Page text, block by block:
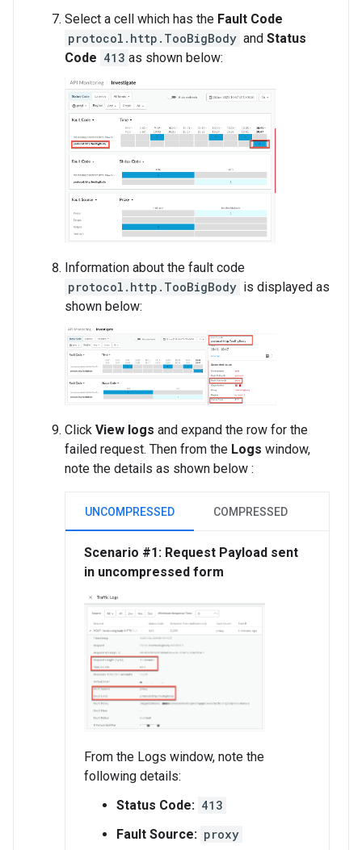
Select a cell which has the Fault Code
protocol.http.TooBigBody and Status
Code 413 as shown below:
Information about the fault code
protocol.http.TooBigBody is displayed as
shown below:
Click View logs and expand the row for the
failed request. Then from the Logs window,
note the details as shown below :
UNCOMPRESSED COMPRESSED
Scenario #1: Request Payload sent
in uncompressed form
From the Logs window, note the
following details:
Status Code: 413
Fault Source: proxy